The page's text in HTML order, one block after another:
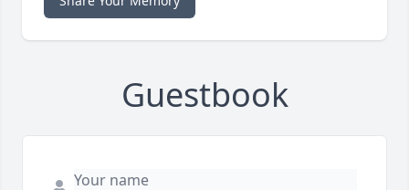
Guestbook